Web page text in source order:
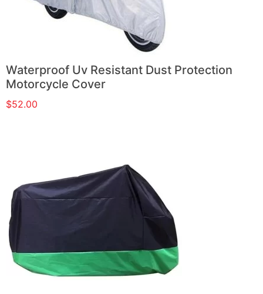
Waterproof Uv Resistant Dust Protection
Motorcycle Cover
$52.00